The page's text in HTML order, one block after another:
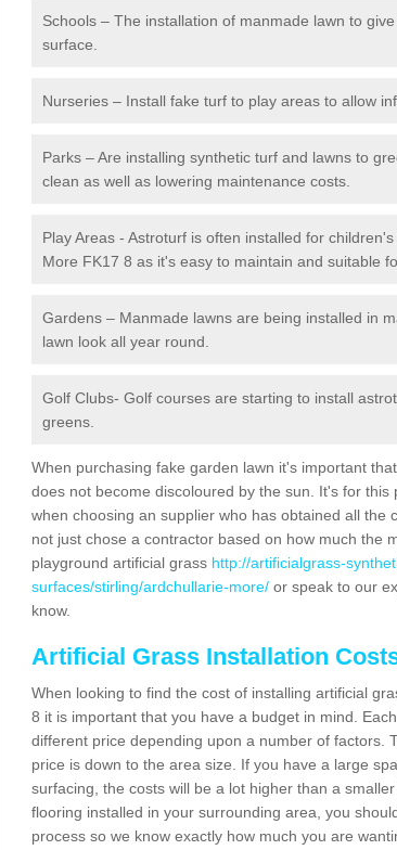
Schools – The installation of manmade lawn to
surface.
Nurseries – Install fake turf to play areas to allow
Parks – Are installing synthetic turf and lawns to
clean as well as lowering maintenance costs.
Play Areas - Astroturf is often installed for
More FK17 8 as it's easy to maintain and suitable
Gardens – Manmade lawns are being installed in
lawn look all year round.
Golf Clubs- Golf courses are starting to install
greens.
When purchasing fake garden lawn it's important
does not become discoloured by the sun. It's for
when choosing an supplier who has obtained all the
not just chose a contractor based on how much the
playground artificial grass http://artificialgrass-
surfaces/stirling/ardchullarie-more/ or speak to our
know.
Artificial Grass Installation
When looking to find the cost of installing artificial
8 it is important that you have a budget in mind.
different price depending upon a number of factors.
price is down to the area size. If you have a large
surfacing, the costs will be a lot higher than a
flooring installed in your surrounding area, you
process so we know exactly how much you are